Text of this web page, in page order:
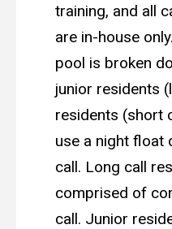
training, and all
are in-house
pool is broken
junior residents
residents (short
use a night float
call. Long call
comprised of
call. Junior